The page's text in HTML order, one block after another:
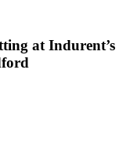
at Indurent’s